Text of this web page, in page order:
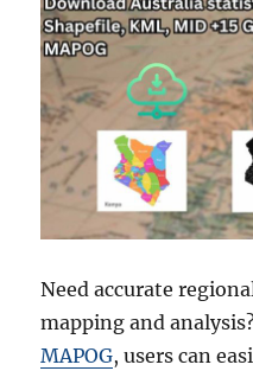
Need accurate
mapping and
MAPOG, users can